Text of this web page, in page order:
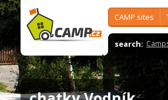
CAMP sites
search: